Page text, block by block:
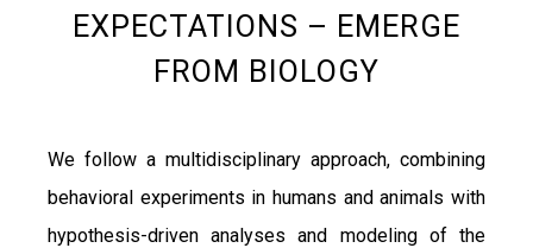
EXPECTATIONS – EMERGE
FROM BIOLOGY
We follow a multidisciplinary approach, combining
behavioral experiments in humans and animals with
hypothesis-driven analyses and modeling of the